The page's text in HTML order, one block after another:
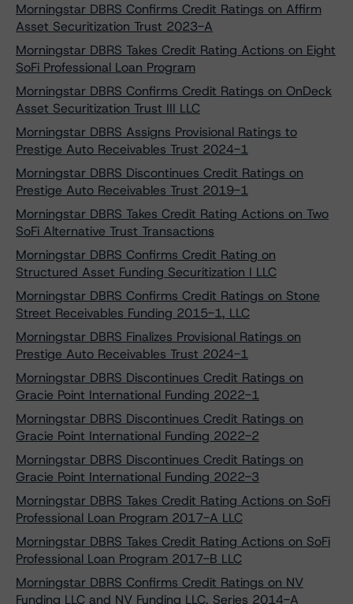
Morningstar DBRS Confirms Credit Ratings on Affirm
Asset Securitization Trust 2023-A
Morningstar DBRS Takes Credit Rating Actions on Eight
SoFi Professional Loan Program
Morningstar DBRS Confirms Credit Ratings on OnDeck
Asset Securitization Trust III LLC
Morningstar DBRS Assigns Provisional Ratings to
Prestige Auto Receivables Trust 2024-1
Morningstar DBRS Discontinues Credit Ratings on
Prestige Auto Receivables Trust 2019-1
Morningstar DBRS Takes Credit Rating Actions on Two
SoFi Alternative Trust Transactions
Morningstar DBRS Confirms Credit Rating on
Structured Asset Funding Securitization I LLC
Morningstar DBRS Confirms Credit Ratings on Stone
Street Receivables Funding 2015-1, LLC
Morningstar DBRS Finalizes Provisional Ratings on
Prestige Auto Receivables Trust 2024-1
Morningstar DBRS Discontinues Credit Ratings on
Gracie Point International Funding 2022-1
Morningstar DBRS Discontinues Credit Ratings on
Gracie Point International Funding 2022-2
Morningstar DBRS Discontinues Credit Ratings on
Gracie Point International Funding 2022-3
Morningstar DBRS Takes Credit Rating Actions on SoFi
Professional Loan Program 2017-A LLC
Morningstar DBRS Takes Credit Rating Actions on SoFi
Professional Loan Program 2017-B LLC
Morningstar DBRS Confirms Credit Ratings on NV
Funding LLC and NV Funding LLC, Series 2014-A